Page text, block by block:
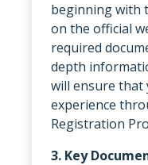
beginning with
on the official
required
depth
will ensure that
experience
Registration
3. Key